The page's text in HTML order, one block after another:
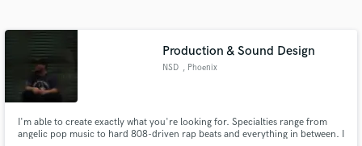
Production & Sound Design
NSD , Phoenix
I'm able to create exactly what you're looking for. Specialties range from
angelic pop music to hard 808-driven rap beats and everything in between. I
Browse Curated Pros
Search by credits or 'sounds like' and check out